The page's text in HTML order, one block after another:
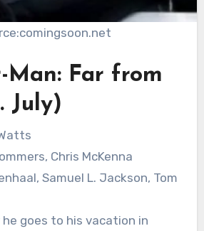
Man: Far from
July)
Chris McKenna
Samuel L. Jackson, Tom
he goes to his vacation in